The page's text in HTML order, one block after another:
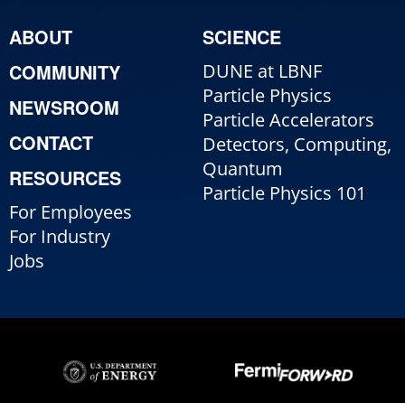
ABOUT
COMMUNITY
NEWSROOM
CONTACT
RESOURCES
For Employees
For Industry
Jobs
SCIENCE
DUNE at LBNF
Particle Physics
Particle Accelerators
Detectors, Computing,
Quantum
Particle Physics 101